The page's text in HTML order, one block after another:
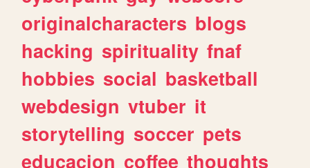
originalcharacters blogs
hacking spirituality fnaf
hobbies social basketball
webdesign vtuber it
storytelling soccer pets
educacion coffee thoughts